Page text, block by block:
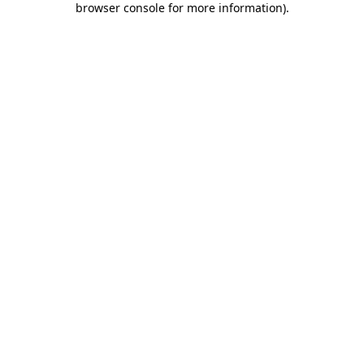
browser console for more information).